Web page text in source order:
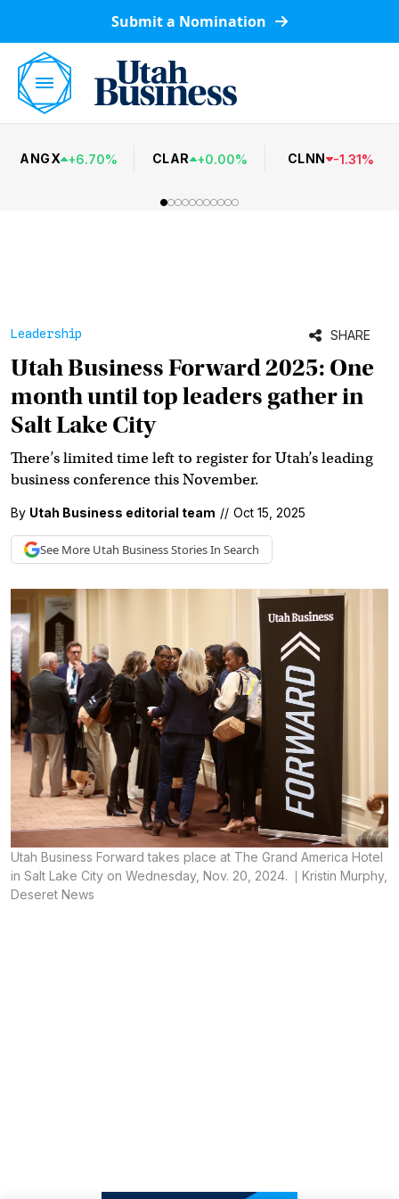
Submit a Nomination
ANGX +6.70% CLAR +0.00% CLNN -1.31%
Leadership SHARE
Utah Business Forward 2025: One
month until top leaders gather in
Salt Lake City
There’s limited time left to register for Utah’s leading
business conference this November.
By Utah Business editorial team // Oct 15, 2025
See More Utah BusinessStories In Search
Utah Business Forward takes place at The Grand America Hotel
in Salt Lake City on Wednesday, Nov. 20, 2024.
Kristin Murphy,
Deseret News